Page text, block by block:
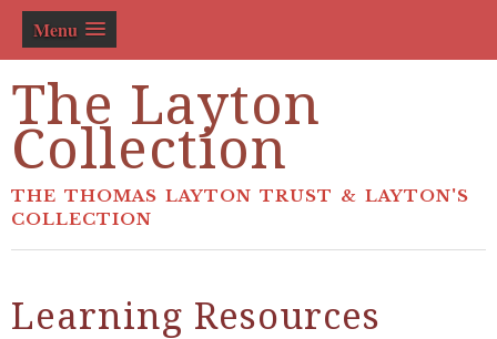
Menu
The Layton
Collection
THE THOMAS LAYTON TRUST & LAYTON'S
COLLECTION
Learning Resources